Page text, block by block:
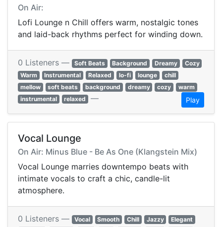
On Air:
Lofi Lounge n Chill offers warm, nostalgic tones
and laid-back rhythms perfect for winding down.
0 Listeners — Soft Beats Background Dreamy
Cozy
Warm
Instrumental Relaxed lo-fi lounge
chill
mellow
soft beats background dreamy cozy
warm
instrumental
relaxed — Play
Vocal Lounge
On Air: Minus Blue - Be As One (Klangstein Mix)
Vocal Lounge marries downtempo beats with
intimate vocals to craft a chic, candle-lit
atmosphere.
0 Listeners — Vocal Smooth Chill Jazzy
Elegant